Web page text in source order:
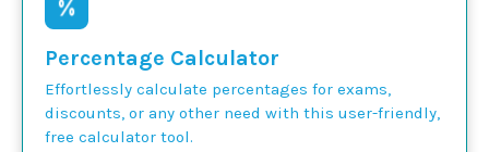
Percentage Calculator
Effortlessly calculate percentages for exams,
discounts, or any other need with this user-friendly,
free calculator tool.